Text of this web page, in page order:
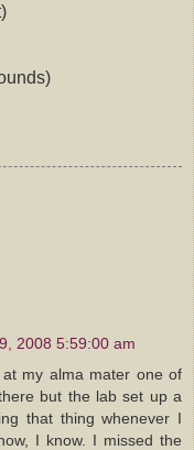
2008 5:59:00 am
my alma mater one of
but the lab set up a
that thing whenever I
I know. I missed the